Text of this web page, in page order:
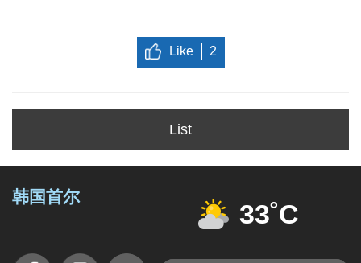
Like 2
List
韩国首尔
33˚C